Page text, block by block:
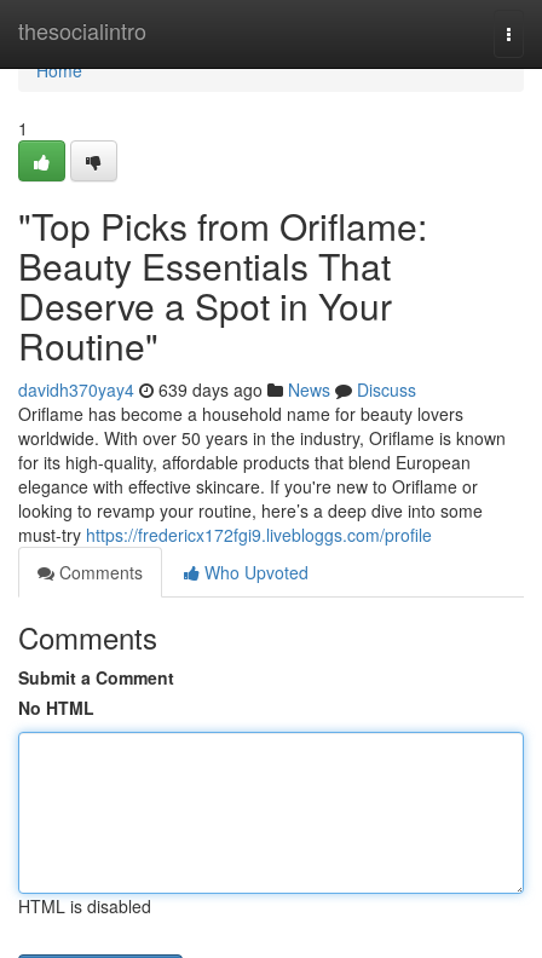
thesocialintro
Home
Home
1
"Top Picks from Oriflame:
Beauty Essentials That
Deserve a Spot in Your
Routine"
davidh370yay4 639 days ago News
Discuss
Oriflame has become a household name for beauty lovers
worldwide. With over 50 years in the industry, Oriflame is known
for its high-quality, affordable products that blend European
elegance with effective skincare. If you're new to Oriflame or
looking to revamp your routine, here’s a deep dive into some
must-try https://fredericx172fgi9.livebloggs.com/profile
Comments
Who Upvoted
Comments
Submit a Comment
No HTML
HTML is disabled